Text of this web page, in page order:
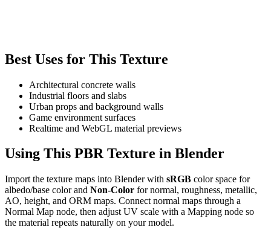
Best Uses for This Texture
Architectural concrete walls
Industrial floors and slabs
Urban props and background walls
Game environment surfaces
Realtime and WebGL material previews
Using This PBR Texture in Blender
Import the texture maps into Blender with sRGB color space for
albedo/base color and Non-Color for normal, roughness, metallic,
AO, height, and ORM maps. Connect normal maps through a
Normal Map node, then adjust UV scale with a Mapping node so
the material repeats naturally on your model.